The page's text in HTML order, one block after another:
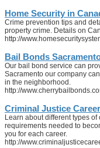
Home Security in
Crime prevention tips and
property crime. Details on
http://
Bail Bonds
Our bail bond service can
Sacramento our company
in the neighborhood.
http://
Criminal Justice
Learn about different types
requirements needed to
you for each career.
http://